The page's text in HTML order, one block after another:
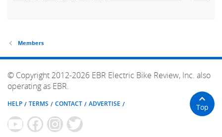
Members
© Copyright 2012-2026 EBR Electric Bike Review, Inc. also
operating as EBR.
HELP TERMS CONTACT ADVERTISE Top